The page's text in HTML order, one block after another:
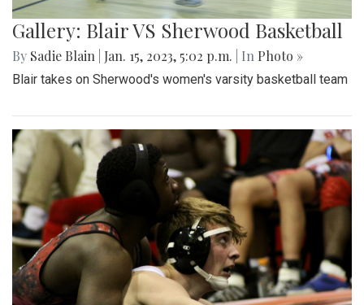
Gallery: Blair VS Sherwood Basketball
By Sadie Blain Jan. 15, 2023, 5:02 p.m. | In Photo »
Blair takes on Sherwood's women's varsity basketball team